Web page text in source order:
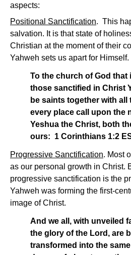
aspects:
Positional Sanctification. This
salvation. It is that state of
Christian at the moment of their
Yahweh sets us apart for
To the church of God that
those sanctified in Christ
be saints together with all
every place call upon the
Yeshua the Christ, both
ours: 1 Corinthians 1:2
Progressive Sanctification. Most
as our personal growth in Christ.
progressive sanctification is the
Yahweh was forming the first-
image of Christ.
And we all, with unveiled
the glory of the Lord, are
transformed into the